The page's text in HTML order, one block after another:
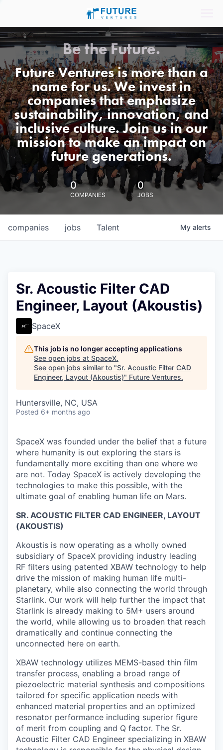
Be the Future.
Future Ventures is more than a
name for us. We invest in
companies that emphasize
sustainability, innovation, and
inclusive culture. Join us in our
mission to make an impact on
future generations.
0
COMPANIES
0
JOBS
jobs
companies Talent My alerts
Sr. Acoustic Filter CAD
Engineer, Layout (Akoustis)
SpaceX
This job is no longer accepting applications
See open jobs at SpaceX.
See open jobs similar to "Sr. Acoustic Filter CAD
Engineer, Layout (Akoustis)" Future Ventures.
Huntersville, NC, USA
Posted 6+ months ago
SpaceX was founded under the belief that a future
where humanity is out exploring the stars is
fundamentally more exciting than one where we
are not. Today SpaceX is actively developing the
technologies to make this possible, with the
ultimate goal of enabling human life on Mars.
SR. ACOUSTIC FILTER CAD ENGINEER, LAYOUT
(AKOUSTIS)
Akoustis is now operating as a wholly owned
subsidiary of SpaceX providing industry leading
RF filters using patented XBAW technology to help
drive the mission of making human life multi-
planetary, while also connecting the world through
Starlink. Our work will help further the impact that
Starlink is already making to 5M+ users around
the world, while allowing us to broaden that reach
dramatically and continue connecting the
unconnected here on earth.
XBAW technology utilizes MEMS-based thin film
transfer process, enabling a broad range of
piezoelectric material synthesis and compositions
tailored for specific application needs with
enhanced material properties and an optimized
resonator performance including superior figure
of merit from coupling and Q factor. The Sr.
Acoustic Filter CAD Engineer specializing in XBAW